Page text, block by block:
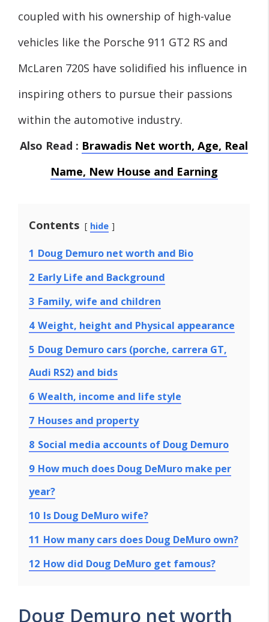
coupled with his ownership of high-value
vehicles like the Porsche 911 GT2 RS and
McLaren 720S have solidified his influence in
inspiring others to pursue their passions
within the automotive industry.
Also Read : Brawadis Net worth, Age, Real
Name, New House and Earning
Contents hide
1 Doug Demuro net worth and Bio
2 Early Life and Background
3 Family, wife and children
4 Weight, height and Physical appearance
5 Doug Demuro cars (porche, carrera GT,
Audi RS2) and bids
6 Wealth, income and life style
7 Houses and property
8 Social media accounts of Doug Demuro
9 How much does Doug DeMuro make per
year?
10 Is Doug DeMuro wife?
11 How many cars does Doug DeMuro own?
12 How did Doug DeMuro get famous?
Doug Demuro net worth